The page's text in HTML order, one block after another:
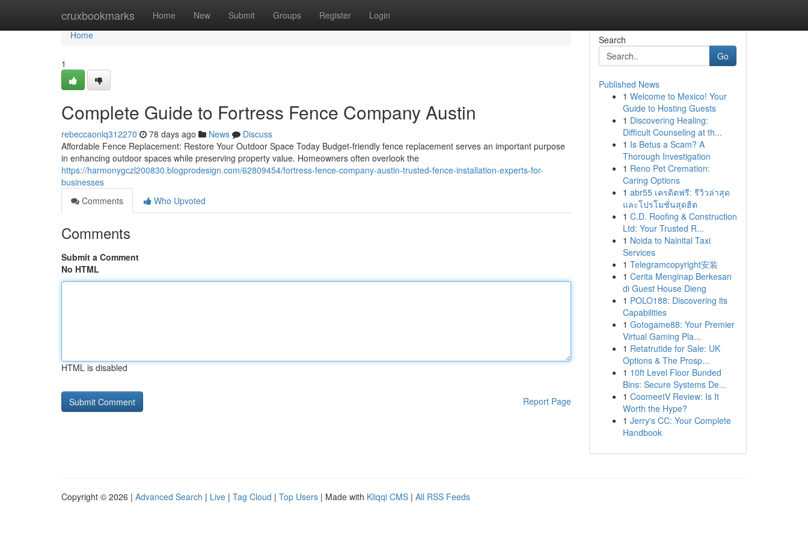
cruxbookmarks Home New Submit Groups Register Login
Home
Home
1
Complete Guide to Fortress Fence Company Austin
rebeccaonlq312270 78 days ago News
Discuss
Affordable Fence Replacement: Restore Your Outdoor Space Today Budget-friendly fence replacement serves an important purpose
in enhancing outdoor spaces while preserving property value. Homeowners often overlook the
https://harmonygczl200830.blogprodesign.com/62809454/fortress-fence-company-austin-trusted-fence-installation-experts-for-
businesses
Comments
Who Upvoted
Comments
Submit a Comment
No HTML
HTML is disabled
Report Page
Search
Go
Published News
1 Welcome to Mexico! Your
Guide to Hosting Guests
1 Discovering Healing:
Difficult Counseling at th...
1 Is Betus a Scam? A
Thorough Investigation
1 Reno Pet Cremation:
Caring Options
1 abr55 เครดิตฟรี: รีวิวล่าสุด
และโปรโมชั่นสุดฮิต
1 C.D. Roofing & Construction
Ltd: Your Trusted R...
1 Noida to Nainital Taxi
Services
1 Telegramcopyright安装
1 Cerita Menginap Berkesan
di Guest House Dieng
1 POLO188: Discovering its
Capabilities
1 Gotogame88: Your Premier
Virtual Gaming Pla...
1 Retatrutide for Sale: UK
Options & The Prosp...
1 10ft Level Floor Bunded
Bins: Secure Systems De...
1 CoomeetV Review: Is It
Worth the Hype?
1 Jerry's CC: Your Complete
Handbook
Copyright © 2026 | Advanced Search | Live | Tag Cloud | Top Users | Made with Kliqqi CMS | All RSS Feeds